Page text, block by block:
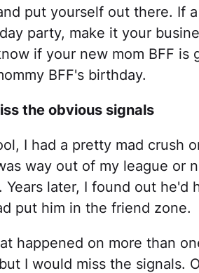
put yourself out there. If
party, make it your
if your new mom BFF
BFF's birthday.
the obvious signals
I had a pretty mad crush
way out of my league or
Years later, I found out he'd
put him in the friend zone.
happened on more than
I would miss the signals.